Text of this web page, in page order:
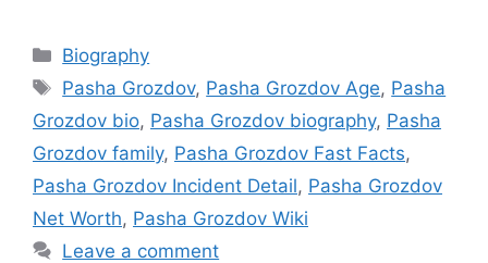
Categories
Biography
Tags
Pasha Grozdov, Pasha Grozdov Age, Pasha
Grozdov bio, Pasha Grozdov biography, Pasha
Grozdov family, Pasha Grozdov Fast Facts,
Pasha Grozdov Incident Detail, Pasha Grozdov
Net Worth, Pasha Grozdov Wiki
Leave a comment